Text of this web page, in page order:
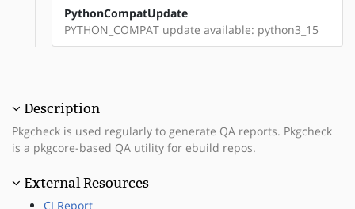
PythonCompatUpdate
PYTHON_COMPAT update available: python3_15
Description
Pkgcheck is used regularly to generate QA reports. Pkgcheck
is a pkgcore-based QA utility for ebuild repos.
External Resources
CI Report